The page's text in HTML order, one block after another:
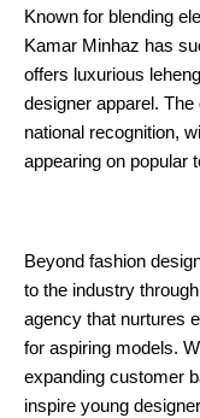
Known for blending
Kamar Minhaz has
offers luxurious
designer apparel. The
national recognition,
appearing on popular
Beyond fashion
to the industry
agency that nurtures
for aspiring models.
expanding customer
inspire young